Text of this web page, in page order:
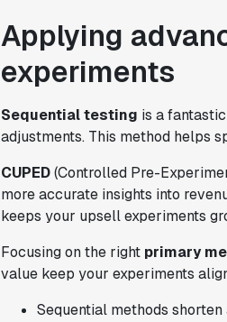
Applying
experiments
Sequential testing is a
adjustments. This method helps
CUPED(Controlled Pre-
more accurate insights into
keeps your upsell experiments
Focusing on the right primary
value keep your experiments
Sequential methods